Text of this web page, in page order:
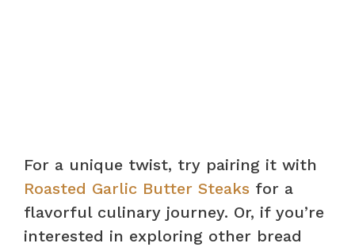
For a unique twist, try pairing it with
Roasted Garlic Butter Steaks for a
flavorful culinary journey. Or, if you’re
interested in exploring other bread